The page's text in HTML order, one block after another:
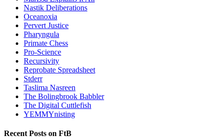
Nastik Deliberations
Oceanoxia
Pervert Justice
Pharyngula
Primate Chess
Pro-Science
Recursivity
Reprobate Spreadsheet
Stderr
Taslima Nasreen
The Bolingbrook Babbler
The Digital Cuttlefish
YEMMYnisting
Recent Posts on FtB